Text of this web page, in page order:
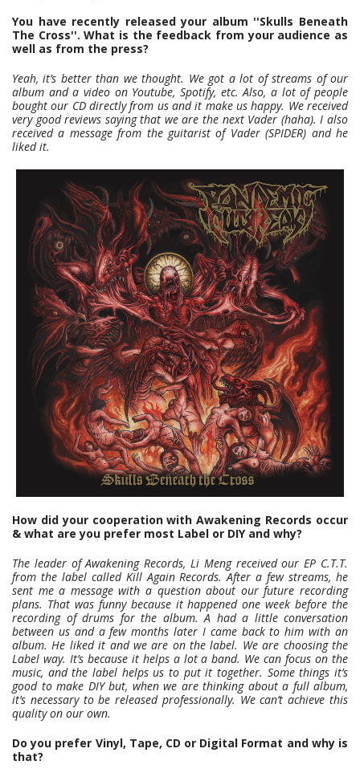
You have recently released your album ''Skulls Beneath
The Cross''. What is the feedback from your audience as
well as from the press?
Yeah, it’s better than we thought. We got a lot of streams of our
album and a video on Youtube, Spotify, etc. Also, a lot of people
bought our CD directly from us and it make us happy. We received
very good reviews saying that we are the next Vader (haha). I also
received a message from the guitarist of Vader (SPIDER) and he
liked it.
How did your cooperation with Awakening Records occur
& what are you prefer most Label or DIY and why?
The leader of Awakening Records, Li Meng received our EP C.T.T.
from the label called Kill Again Records. After a few streams, he
sent me a message with a question about our future recording
plans. That was funny because it happened one week before the
recording of drums for the album. A had a little conversation
between us and a few months later I came back to him with an
album. He liked it and we are on the label. We are choosing the
Label way. It’s because it helps a lot a band. We can focus on the
music, and the label helps us to put it together. Some things it’s
good to make DIY but, when we are thinking about a full album,
it’s necessary to be released professionally. We can’t achieve this
quality on our own.
Do you prefer Vinyl, Tape, CD or Digital Format and why is
that?